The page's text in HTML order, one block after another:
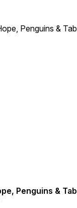
Penguins &